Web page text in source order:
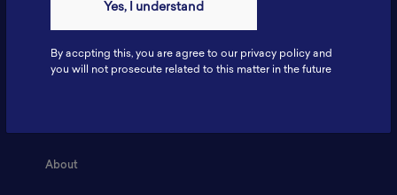
Fax: 6281181251717
ILSC, Zona Bisnis Teknologi Kawasan Puspiptek BRIN 16340
About
Yes, I understand
By accpting this, you are agree to our privacy policy and
you will not prosecute related to this matter in the future